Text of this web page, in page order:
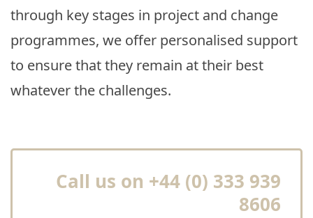
through key stages in project and change
programmes, we offer personalised support
to ensure that they remain at their best
whatever the challenges.
Call us on +44 (0) 333 939
8606